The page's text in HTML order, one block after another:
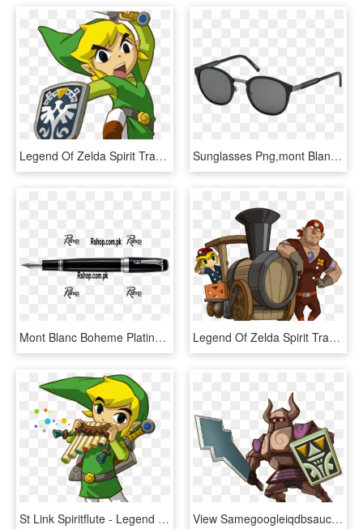
Legend Of Zelda Spirit Tracks Link, HD Png Download Sunglasses Png,mont Blanc Sunglasses - Mont Blanc Sunglasses Price, Transparent Png
Mont Blanc Boheme Platinum Fountain Pen - Mont Blanc, HD Png Download Legend Of Zelda Spirit Tracks, HD Png Download
St Link Spiritflute - Legend Of Zelda Spirit Tracks, HD Png Download View Samegoogleiqdbsaucenao Phantom , - Legend Of Zelda Spirit Tracks Phantom, HD Png Download